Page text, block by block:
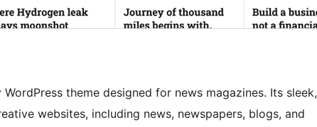
theme designed for news magazines. Its sleek,
websites, including news, newspapers, blogs, and